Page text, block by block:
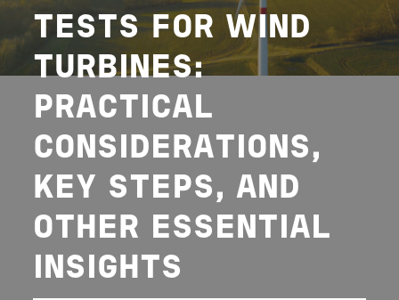
TESTS FOR WIND
TURBINES:
PRACTICAL
CONSIDERATIONS,
KEY STEPS, AND
OTHER ESSENTIAL
INSIGHTS